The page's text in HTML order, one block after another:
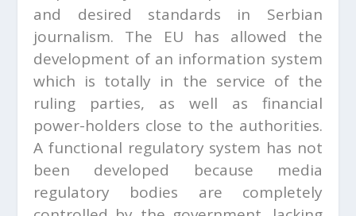
and desired standards in Serbian
journalism. The EU has allowed the
development of an information system
which is totally in the service of the
ruling parties, as well as financial
power-holders close to the authorities.
A functional regulatory system has not
been developed because media
regulatory bodies are completely